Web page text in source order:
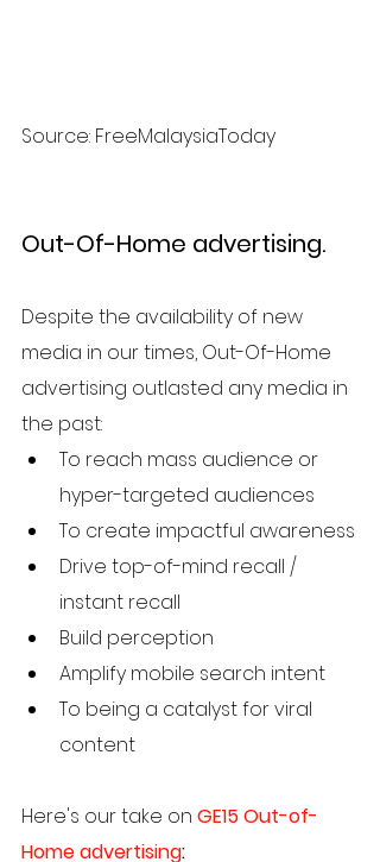
Source: FreeMalaysiaToday
Out-Of-Home advertising.
Despite the availability of new
media in our times, Out-Of-Home
advertising outlasted any media in
the past:
To reach mass audience or
hyper-targeted audiences
To create impactful awareness
Drive top-of-mind recall /
instant recall
Build perception
Amplify mobile search intent
To being a catalyst for viral
content
Here's our take on GE15 Out-of-
Home advertising: